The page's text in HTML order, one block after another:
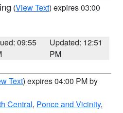
(View Text) expires 03:00
09:55
Updated: 12:51
PM
Text) expires 04:00 PM by
Central, Ponce and Vicinity,